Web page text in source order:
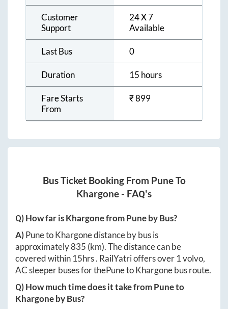
Customer
Support
24 X 7
Available
Last Bus 0
Duration 15 hours
Fare Starts
From
₹899
Bus Ticket Booking From PuneTo
Khargone - FAQ's
Q) How far isKhargonefromPuneby Bus?
A)PunetoKhargonedistance by bus is
approximately835 (km). The distance can be
covered within 15hrs. RailYatri offers over 1volvo,
AC sleeper buses for thePunetoKhargonebus route.
Q) How much time does it take fromPuneto
Khargoneby Bus?